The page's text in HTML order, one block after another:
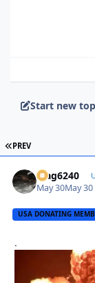
Start new
FIRST PAGE
PREV
Mag6240
May 30May 30
USA DONATING
.